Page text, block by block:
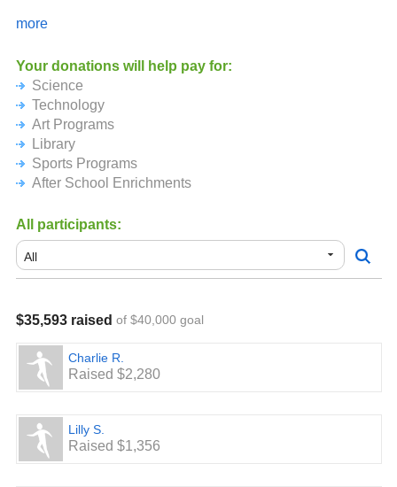
We are also excited to announce that all of our runners will
Our PTC has a major impact on educational opportunities
for our students each year. We would not be able to
provide these opportunities without your support. We are
delighted to continue providing science, technology, and
art enrichment on campus as well as work on updates to
our library! Thank you for all you have done and continue
to do to support our community and keep us
#PLACERSTRONG!
donation is too small. Your children and their teachers
thank you!
GO MINERS!
more
Your donations will help pay for:
Science
Technology
Art Programs
Library
Sports Programs
After School Enrichments
All participants:
$35,593 raised of $40,000 goal
Charlie R.
Raised $2,280
Lilly S.
Raised $1,356